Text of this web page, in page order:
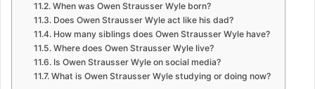
When was Owen Strausser Wyle born?
Does Owen Strausser Wyle act like his dad?
How many siblings does Owen Strausser Wyle have?
Where does Owen Strausser Wyle live?
Is Owen Strausser Wyle on social media?
What is Owen Strausser Wyle studying or doing now?